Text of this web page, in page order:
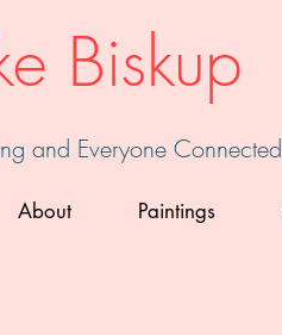
Biskup
and Everyone Connected
About Paintings